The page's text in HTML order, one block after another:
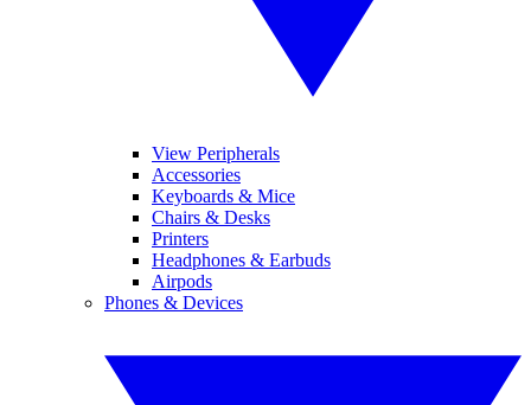
View Peripherals
Accessories
Keyboards & Mice
Chairs & Desks
Printers
Headphones & Earbuds
Airpods
Phones & Devices